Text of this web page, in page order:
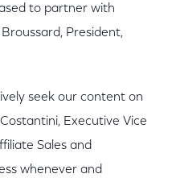
to partner with
President,
seek our content on
Executive Vice
Sales and
whenever and